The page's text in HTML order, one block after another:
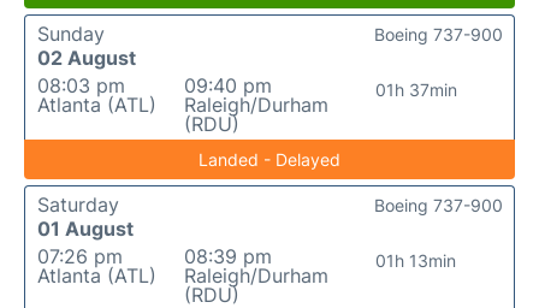
Sunday
02 August
08:03 pm
Atlanta (ATL)
09:40 pm
Raleigh/Durham
(RDU)
01h 37min
Boeing 737-900
Landed - Delayed
Saturday
01 August
07:26 pm
Atlanta (ATL)
08:39 pm
Raleigh/Durham
(RDU)
01h 13min
Boeing 737-900